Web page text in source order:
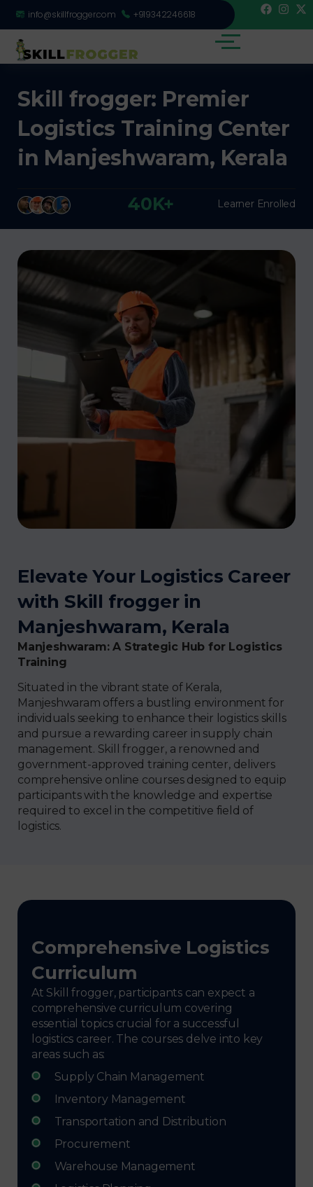
info@skillfrogger.com +919342246618
Skill frogger: Premier
Logistics Training Center
in Manjeshwaram, Kerala
40K+ Learner Enrolled
Elevate Your Logistics Career
with Skill frogger in
Manjeshwaram, Kerala
Manjeshwaram: A Strategic Hub for Logistics
Training
Situated in the vibrant state of Kerala,
Manjeshwaram offers a bustling environment for
individuals seeking to enhance their logistics skills
and pursue a rewarding career in supply chain
management. Skill frogger, a renowned and
government-approved training center, delivers
comprehensive online courses designed to equip
participants with the knowledge and expertise
required to excel in the competitive field of
logistics.
Comprehensive Logistics
Curriculum
At Skill frogger, participants can expect a
comprehensive curriculum covering
essential topics crucial for a successful
logistics career. The courses delve into key
areas such as:
Supply Chain Management
Inventory Management
Transportation and Distribution
Procurement
Warehouse Management